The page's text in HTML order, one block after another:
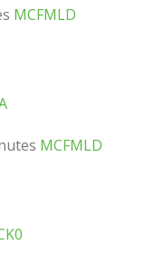
MCFMLD
MCFMLD